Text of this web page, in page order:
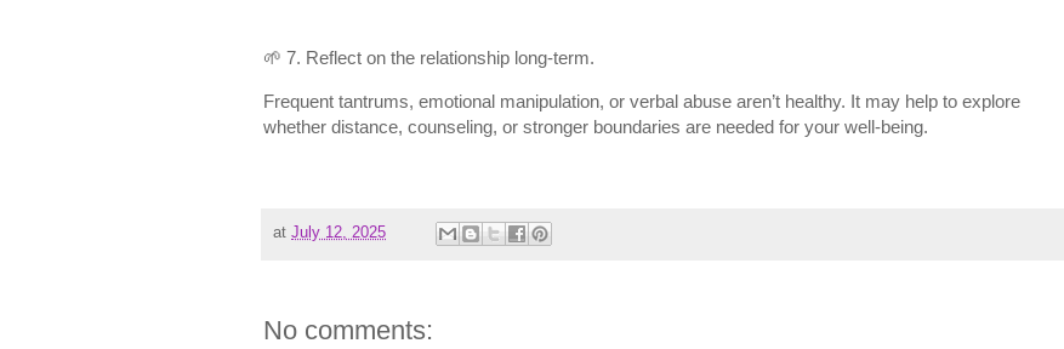
🌱 7. Reflect on the relationship long-term.
Frequent tantrums, emotional manipulation, or verbal abuse aren’t healthy. It may help to explore
whether distance, counseling, or stronger boundaries are needed for your well-being.
at July 12, 2025
No comments: